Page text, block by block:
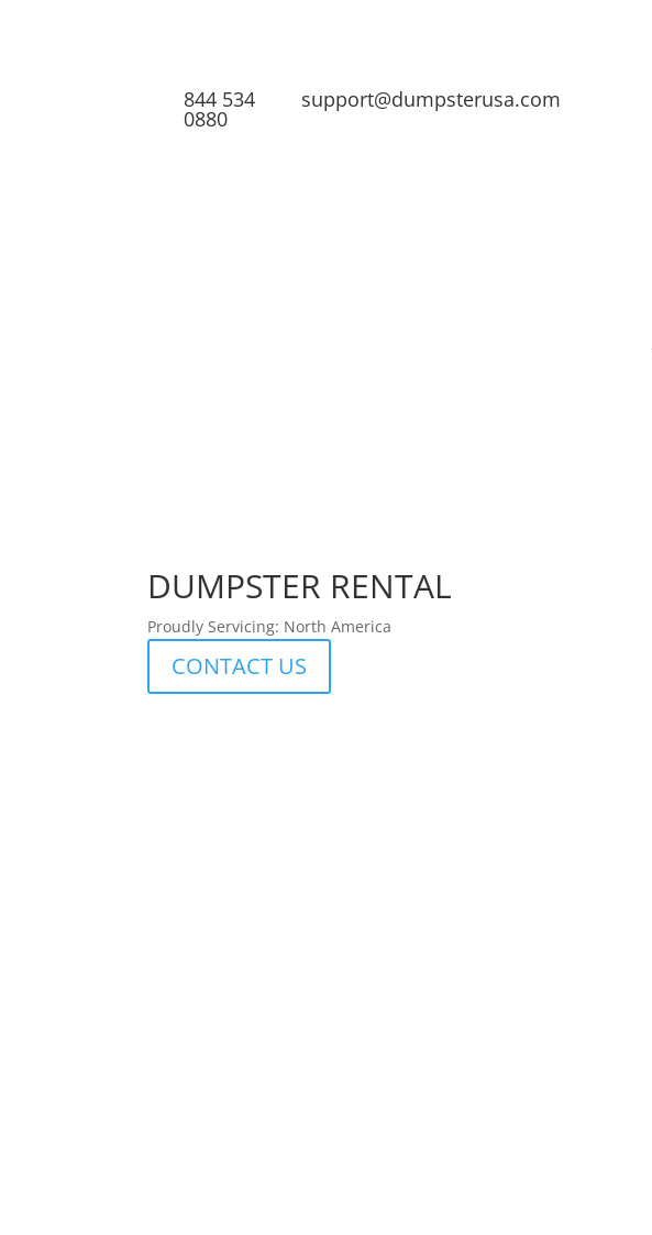
844 534
0880
support@dumpsterusa.com
DUMPSTER RENTAL
Proudly Servicing: North America
CONTACT US